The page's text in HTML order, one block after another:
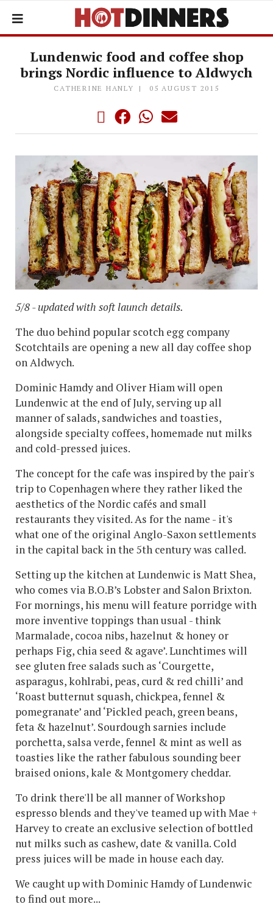
Lundenwic food and coffee shop
brings Nordic influence to Aldwych
CATHERINE HANLY 05 AUGUST 2015
5/8 - updated with soft launch details.
The duo behind popular scotch egg company
Scotchtails are opening a new all day coffee shop
on Aldwych.
Dominic Hamdy and Oliver Hiam will open
Lundenwic at the end of July, serving up all
manner of salads, sandwiches and toasties,
alongside specialty coffees, homemade nut milks
and cold-pressed juices.
The concept for the cafe was inspired by the pair's
trip to Copenhagen where they rather liked the
aesthetics of the Nordic cafés and small
restaurants they visited. As for the name - it's
what one of the original Anglo-Saxon settlements
in the capital back in the 5th century was called.
Setting up the kitchen at Lundenwic is Matt Shea,
who comes via B.O.B’s Lobster and Salon Brixton.
For mornings, his menu will feature porridge with
more inventive toppings than usual - think
Marmalade, cocoa nibs, hazelnut & honey or
perhaps Fig, chia seed & agave’. Lunchtimes will
see gluten free salads such as ‘Courgette,
asparagus, kohlrabi, peas, curd & red chilli’ and
‘Roast butternut squash, chickpea, fennel &
pomegranate’ and ‘Pickled peach, green beans,
feta & hazelnut’. Sourdough sarnies include
porchetta, salsa verde, fennel & mint as well as
toasties like the rather fabulous sounding beer
braised onions, kale & Montgomery cheddar.
To drink there'll be all manner of Workshop
espresso blends and they've teamed up with Mae +
Harvey to create an exclusive selection of bottled
nut milks such as cashew, date & vanilla. Cold
press juices will be made in house each day.
We caught up with Dominic Hamdy of Lundenwic
to find out more...